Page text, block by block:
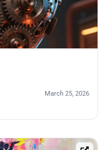
March 25, 2026